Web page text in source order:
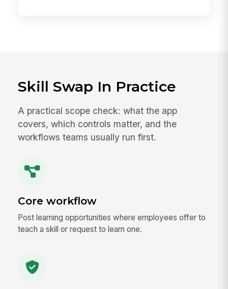
Skill Swap In Practice
A practical scope check: what the app
covers, which controls matter, and the
workflows teams usually run first.
Core workflow
Post learning opportunities where employees offer to
teach a skill or request to learn one.